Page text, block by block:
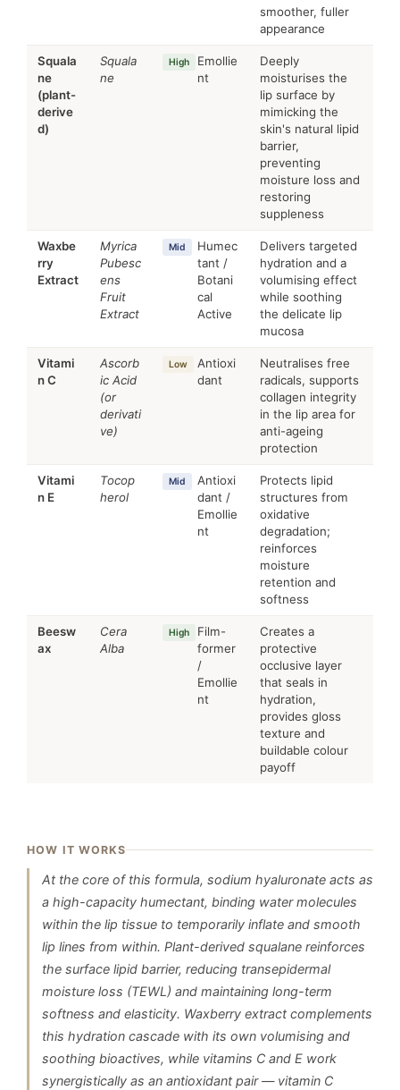
smoother, fuller
appearance
Squala
ne
(plant-
derive
d)
Squala
ne
High
Emollie
nt
Deeply
moisturises the
lip surface by
mimicking the
skin's natural lipid
barrier,
preventing
moisture loss and
restoring
suppleness
Waxbe
rry
Extract
Myrica
Pubesc
ens
Fruit
Extract
Mid
Humec
tant /
Botani
cal
Active
Delivers targeted
hydration and a
volumising effect
while soothing
the delicate lip
mucosa
Vitami
n C
Ascorb
ic Acid
(or
derivati
ve)
Low
Antioxi
dant
Neutralises free
radicals, supports
collagen integrity
in the lip area for
anti-ageing
protection
Vitami
n E
Tocop
herol
Mid
Antioxi
dant /
Emollie
nt
Protects lipid
structures from
oxidative
degradation;
reinforces
moisture
retention and
softness
Beesw
ax
Cera
Alba
High
Film-
former
/
Emollie
nt
Creates a
protective
occlusive layer
that seals in
hydration,
provides gloss
texture and
buildable colour
payoff
HOW IT WORKS
At the core of this formula, sodium hyaluronate acts as
a high-capacity humectant, binding water molecules
within the lip tissue to temporarily inflate and smooth
lip lines from within. Plant-derived squalane reinforces
the surface lipid barrier, reducing transepidermal
moisture loss (TEWL) and maintaining long-term
softness and elasticity. Waxberry extract complements
this hydration cascade with its own volumising and
soothing bioactives, while vitamins C and E work
synergistically as an antioxidant pair — vitamin C